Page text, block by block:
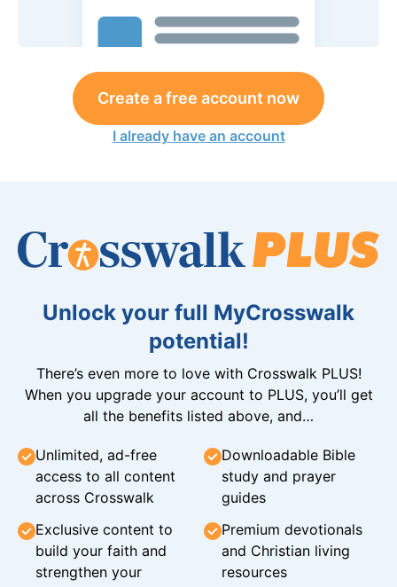
Create a free account now
I already have an account
Unlock your full MyCrosswalk
potential!
There’s even more to love with Crosswalk PLUS!
When you upgrade your account to PLUS, you’ll get
all the benefits listed above, and…
Unlimited, ad-free
access to all content
across Crosswalk
Downloadable Bible
study and prayer
guides
Exclusive content to
build your faith and
strengthen your
Premium devotionals
and Christian living
resources